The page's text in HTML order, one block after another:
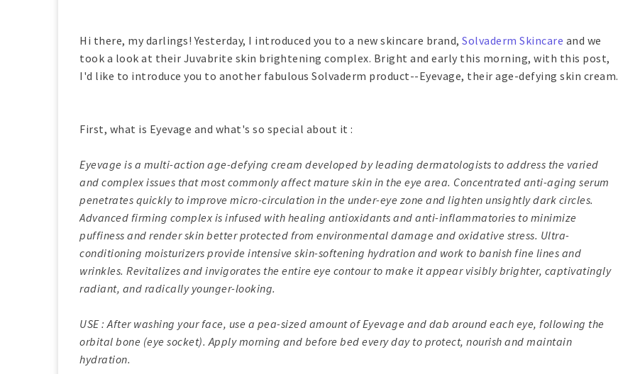
Hi there, my darlings! Yesterday, I introduced you to a new skincare brand, Solvaderm Skincare and we
took a look at their Juvabrite skin brightening complex. Bright and early this morning, with this post,
I'd like to introduce you to another fabulous Solvaderm product--Eyevage, their age-defying skin cream.
First, what is Eyevage and what's so special about it :
Eyevage is a multi-action age-defying cream developed by leading dermatologists to address the varied
and complex issues that most commonly affect mature skin in the eye area. Concentrated anti-aging serum
penetrates quickly to improve micro-circulation in the under-eye zone and lighten unsightly dark circles.
Advanced firming complex is infused with healing antioxidants and anti-inflammatories to minimize
puffiness and render skin better protected from environmental damage and oxidative stress. Ultra-
conditioning moisturizers provide intensive skin-softening hydration and work to banish fine lines and
wrinkles. Revitalizes and invigorates the entire eye contour to make it appear visibly brighter, captivatingly
radiant, and radically younger-looking.
USE : After washing your face, use a pea-sized amount of Eyevage and dab around each eye, following the
orbital bone (eye socket). Apply morning and before bed every day to protect, nourish and maintain
hydration.